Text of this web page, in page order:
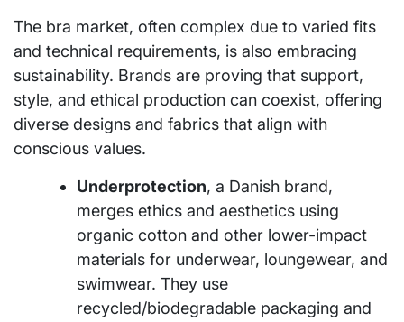
The bra market, often complex due to varied fits
and technical requirements, is also embracing
sustainability. Brands are proving that support,
style, and ethical production can coexist, offering
diverse designs and fabrics that align with
conscious values.
Underprotection, a Danish brand,
merges ethics and aesthetics using
organic cotton and other lower-impact
materials for underwear, loungewear, and
swimwear. They use
recycled/biodegradable packaging and